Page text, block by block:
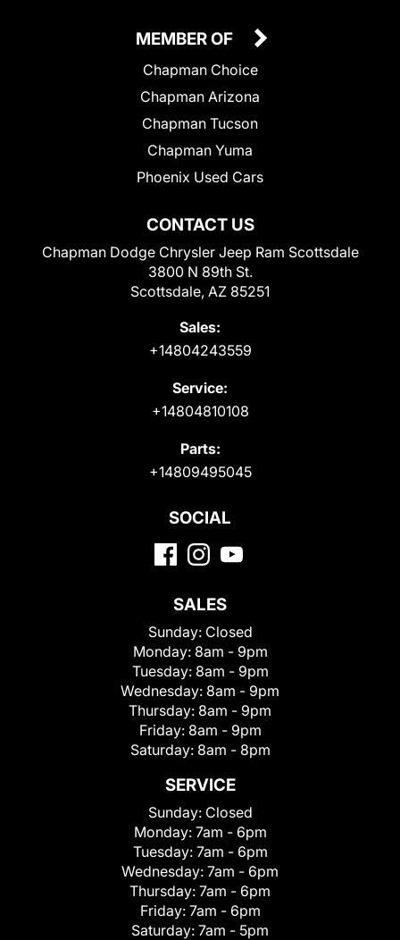
CONTACT US
Chapman Dodge Chrysler Jeep Ram Scottsdale
3800 N 89th St.
Scottsdale, AZ 85251
Sales:
+14804243559
Service:
+14804810108
Parts:
+14809495045
MEMBER OF
Chapman Choice
Chapman Arizona
Chapman Tucson
Chapman Yuma
Phoenix Used Cars
SOCIAL
SALES
Sunday: Closed
Monday: 8am - 9pm
Tuesday: 8am - 9pm
Wednesday: 8am - 9pm
Thursday: 8am - 9pm
Friday: 8am - 9pm
Saturday: 8am - 8pm
SERVICE
Sunday: Closed
Monday: 7am - 6pm
Tuesday: 7am - 6pm
Wednesday: 7am - 6pm
Thursday: 7am - 6pm
Friday: 7am - 6pm
Saturday: 7am - 5pm